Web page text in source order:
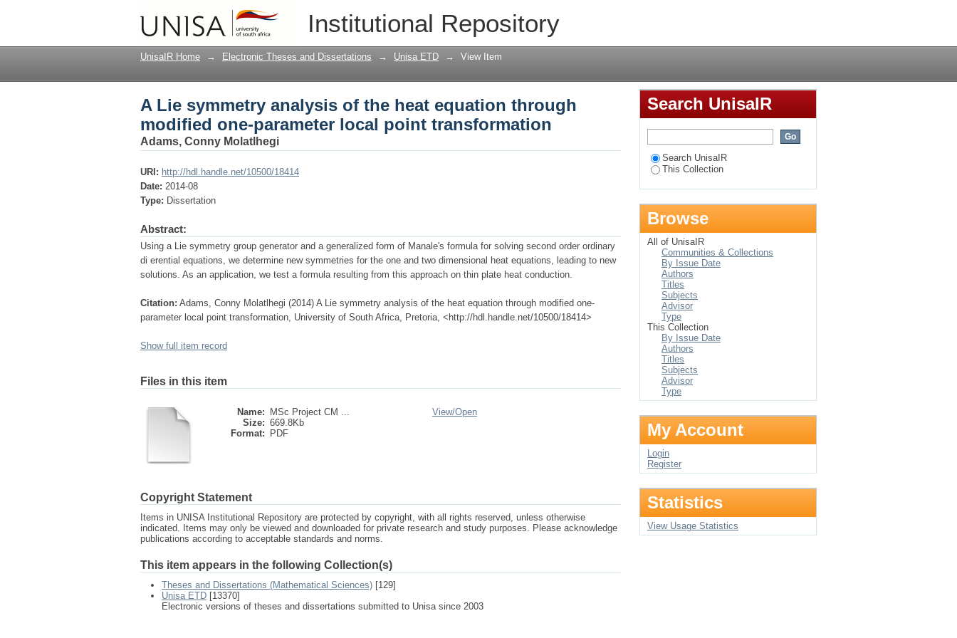
Institutional Repository
A Lie symmetry analysis of the heat equation through modified one-parameter
local point transformation
UnisaIR Home → Electronic Theses and Dissertations → Unisa ETD → View Item
A Lie symmetry analysis of the heat equation through
modified one-parameter local point transformation
Adams, Conny Molatlhegi
URI: http://hdl.handle.net/10500/18414
Date: 2014-08
Type: Dissertation
Abstract:
Using a Lie symmetry group generator and a generalized form of Manale's formula for solving second order ordinary
di erential equations, we determine new symmetries for the one and two dimensional heat equations, leading to new
solutions. As an application, we test a formula resulting from this approach on thin plate heat conduction.
Citation: Adams, Conny Molatlhegi (2014) A Lie symmetry analysis of the heat equation through modified one-
parameter local point transformation, University of South Africa, Pretoria, <http://hdl.handle.net/10500/18414>
Show full item record
Files in this item
Name:
MSc Project CM ...
Size: 669.8Kb
Format:
PDF
View/Open
Copyright Statement
Items in UNISA Institutional Repository are protected by copyright, with all rights reserved, unless otherwise
indicated. Items may only be viewed and downloaded for private research and study purposes. Please acknowledge
publications according to acceptable standards and norms.
This item appears in the following Collection(s)
Theses and Dissertations (Mathematical Sciences) [129]
Unisa ETD [13370]
Electronic versions of theses and dissertations submitted to Unisa since 2003
Search UnisaIR
Search UnisaIR
This Collection
Browse
All of UnisaIR
Communities & Collections
By Issue Date
Authors
Titles
Subjects
Advisor
Type
This Collection
By Issue Date
Authors
Titles
Subjects
Advisor
Type
My Account
Login
Register
Statistics
View Usage Statistics